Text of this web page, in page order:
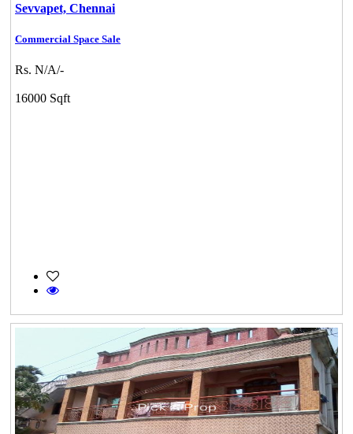
Sevvapet, Chennai
Commercial Space Sale
Rs. N/A/-
16000 Sqft